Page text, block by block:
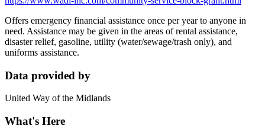
Offers emergency financial assistance once per year to anyone in
need. Assistance may be given in the areas of rental assistance,
disaster relief, gasoline, utility (water/sewage/trash only), and
uniforms assistance.
Data provided by
United Way of the Midlands
What's Here